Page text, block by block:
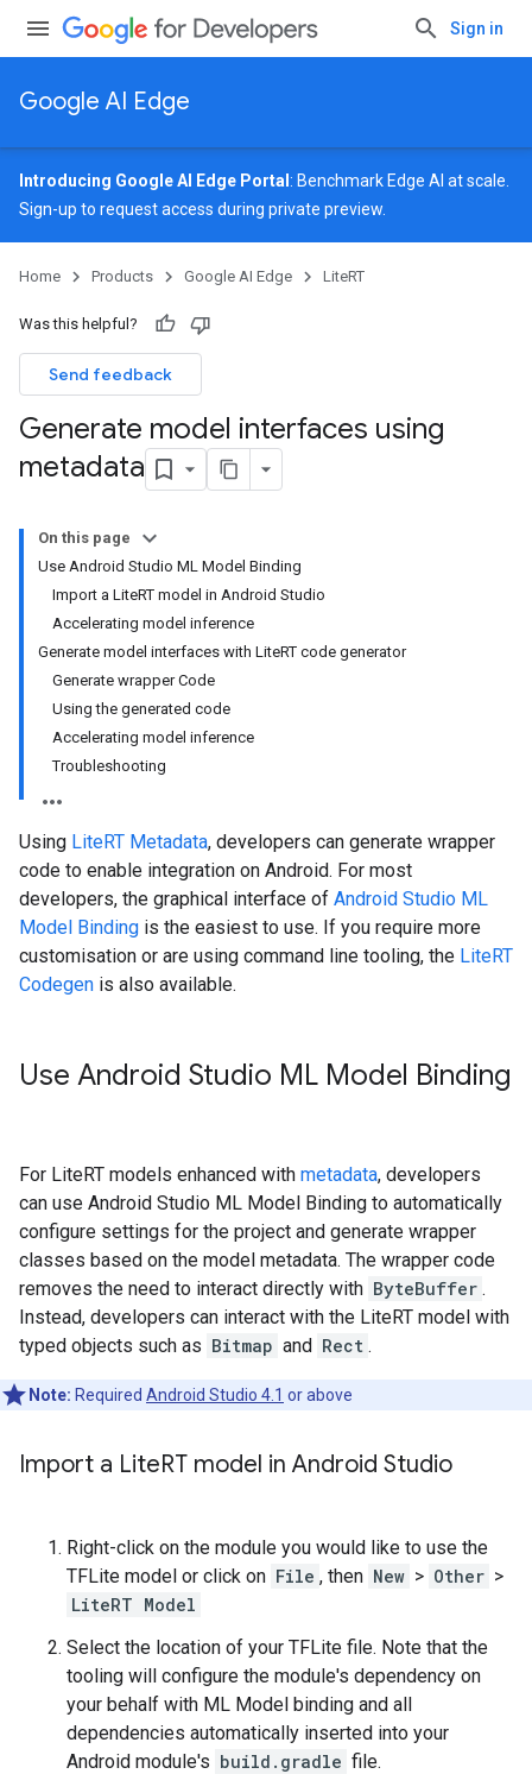
Sign in
Google AI Edge
Introducing Google AI Edge Portal : Benchmark Edge AI at scale.
Sign-up to request access during private preview.
Home Products Google AI Edge LiteRT
Was this helpful?
Send feedback
Generate model interfaces using
metadata
On this page
Use Android Studio ML Model Binding
Import a LiteRT model in Android Studio
Accelerating model inference
Generate model interfaces with LiteRT code generator
Generate wrapper Code
Using the generated code
Accelerating model inference
Troubleshooting
Using LiteRT Metadata, developers can generate wrapper
code to enable integration on Android. For most
developers, the graphical interface of Android Studio ML
Model Binding is the easiest to use. If you require more
customisation or are using command line tooling, the LiteRT
Codegen is also available.
Use Android Studio ML Model Binding
For LiteRT models enhanced with metadata, developers
can use Android Studio ML Model Binding to automatically
configure settings for the project and generate wrapper
classes based on the model metadata. The wrapper code
removes the need to interact directly with ByteBuffer .
Instead, developers can interact with the LiteRT model with
typed objects such as Bitmap and Rect .
Note: Required Android Studio 4.1 or above
Import a LiteRT model in Android Studio
Right-click on the module you would like to use the
TFLite model or click on File , then New > Other >
LiteRT Model
Select the location of your TFLite file. Note that the
tooling will configure the module's dependency on
your behalf with ML Model binding and all
dependencies automatically inserted into your
Android module's build.gradle file.